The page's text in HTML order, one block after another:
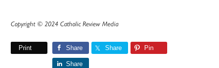
Copyright © 2024 Catholic Review Media
Print Share Share Pin
Share